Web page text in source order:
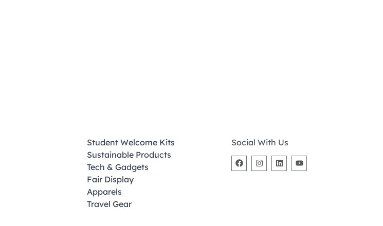
Student Welcome Kits
Sustainable Products
Tech & Gadgets
Fair Display
Apparels
Travel Gear
Social With Us